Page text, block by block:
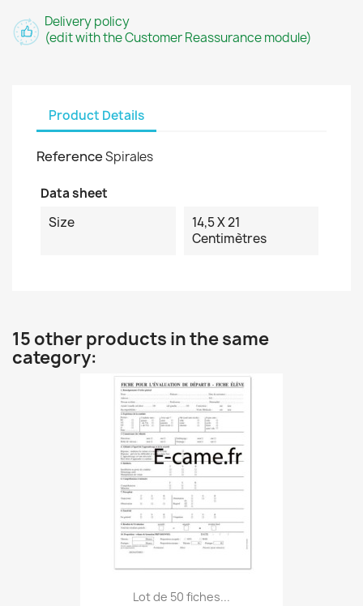
Delivery policy
(edit with the Customer Reassurance module)
Product Details
ReferenceSpirales
Data sheet
Size
14,5 X 21
Centimètres
15 other products in the same
category:
Lot de 50 fiches...